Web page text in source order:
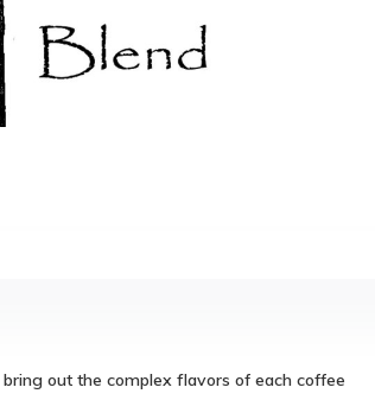
out the complex flavors of each coffee